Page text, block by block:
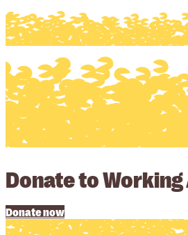
Donate to
Donate now